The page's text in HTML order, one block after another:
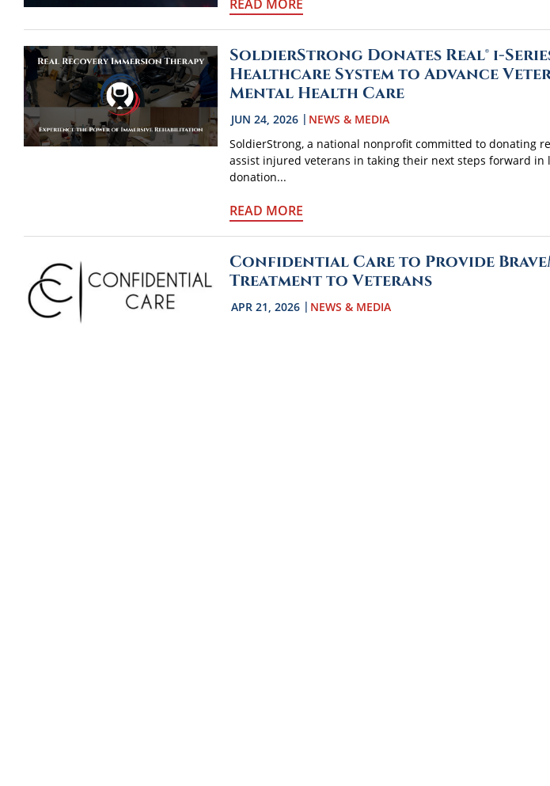
READ MORE
SoldierStrong Donates Real® i-
Healthcare System to Advance
Mental Health Care
JUN 24, 2026
NEWS & MEDIA
SoldierStrong, a national nonprofit committed to donating
assist injured veterans in taking their next steps forward in
donation...
READ MORE
Confidential Care to Provide
Treatment to Veterans
APR 21, 2026
NEWS & MEDIA